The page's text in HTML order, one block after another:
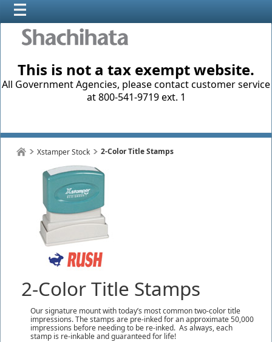
This is not a tax exempt website.
All Government Agencies, please contact customer service
at 800-541-9719 ext. 1
Xstamper Stock 2-Color Title Stamps
2-Color Title Stamps
Our signature mount with today’s most common two-color title
impressions. The stamps are pre-inked for an approximate 50,000
impressions before needing to be re-inked. As always, each
stamp is re-inkable and guaranteed for life!